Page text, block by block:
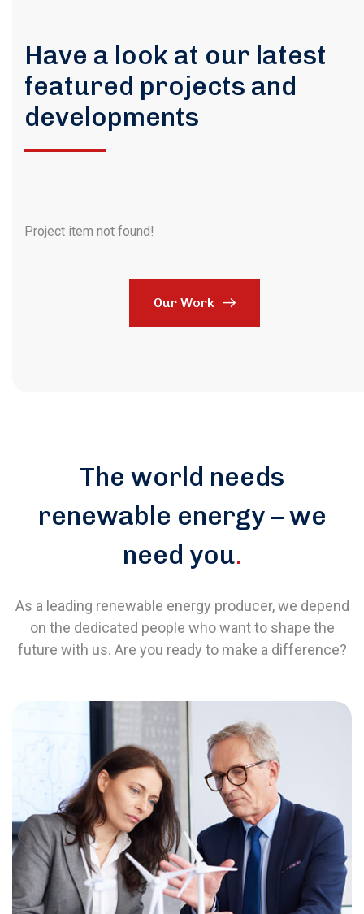
Have a look at our latest
featured projects and
developments
Project item not found!
Our Work
The world needs
renewable energy – we
need you.
As a leading renewable energy producer, we depend
on the dedicated people who want to shape the
future with us. Are you ready to make a difference?